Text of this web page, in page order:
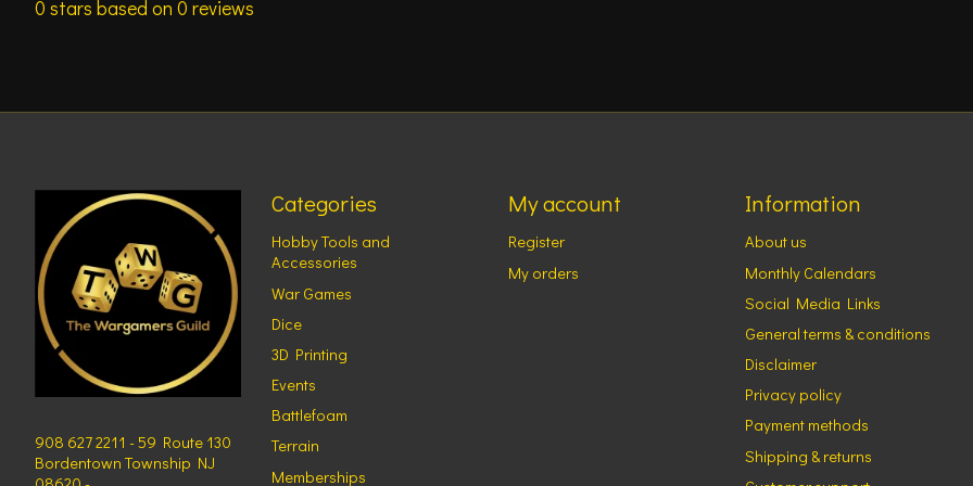
0 stars based on 0 reviews
908 627 2211 - 59 Route 130
Bordentown Township NJ
Categories
Hobby Tools and
Accessories
War Games
Dice
3D Printing
Events
Battlefoam
Terrain
Memberships
My account
Register
My orders
Information
About us
Monthly Calendars
Social Media Links
General terms & conditions
Disclaimer
Privacy policy
Payment methods
Shipping & returns